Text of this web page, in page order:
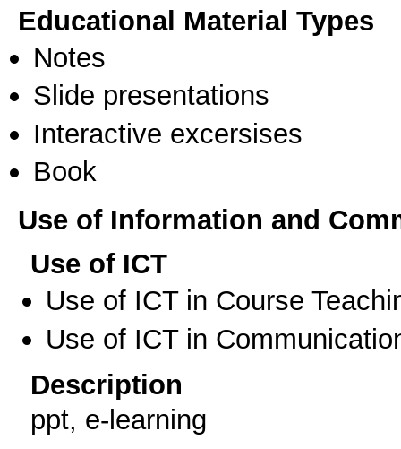
Educational Material Types
Notes
Slide presentations
Interactive excersises
Book
Use of Information and
Use of ICT
Use of ICT in Course
Use of ICT in
Description
ppt, e-learning